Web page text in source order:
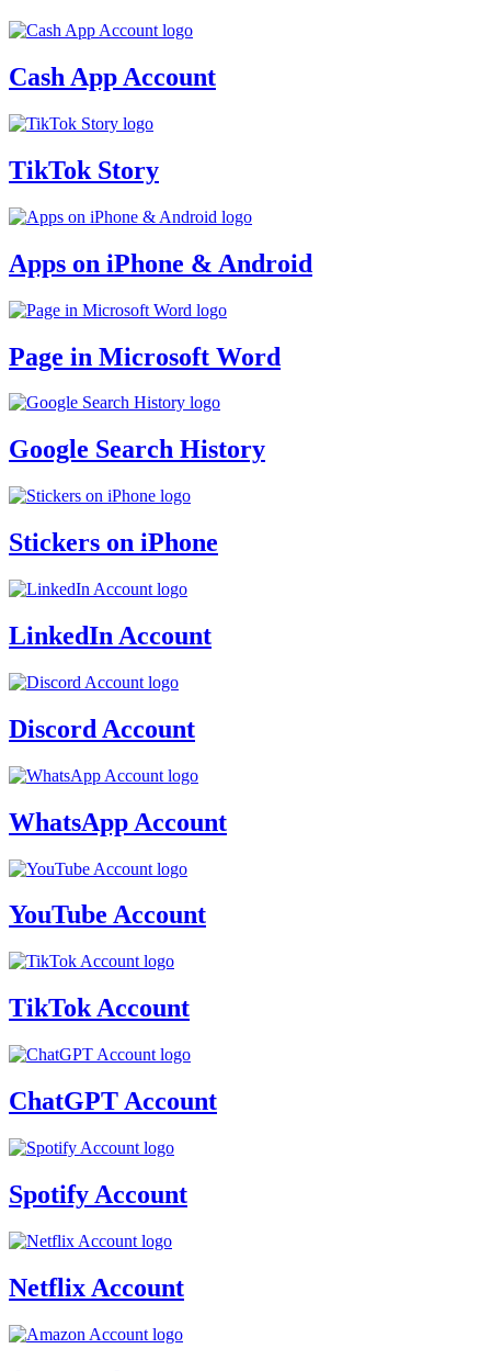
Cash App Account
TikTok Story
Apps on iPhone & Android
Page in Microsoft Word
Google Search History
Stickers on iPhone
LinkedIn Account
Discord Account
WhatsApp Account
YouTube Account
TikTok Account
ChatGPT Account
Spotify Account
Netflix Account